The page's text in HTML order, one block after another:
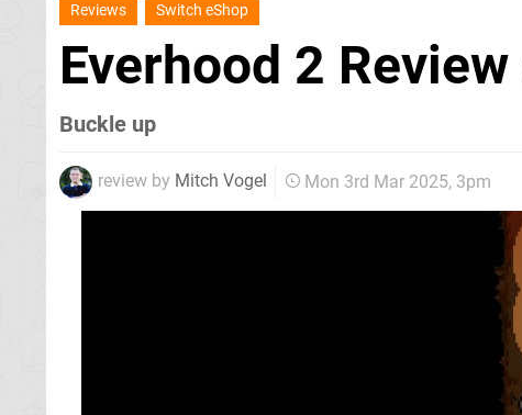
Reviews Switch eShop
Everhood 2 Review
Buckle up
review by Mitch Vogel Mon 3rd Mar 2025, 3pm